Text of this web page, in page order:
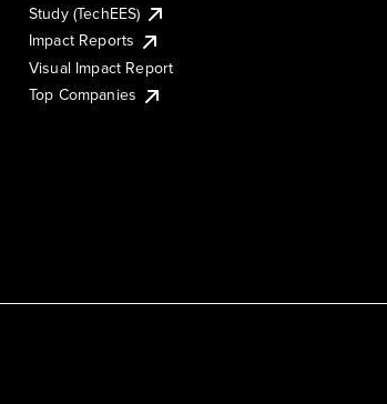
Study (TechEES)
Impact Reports
Visual Impact Report
Top Companies